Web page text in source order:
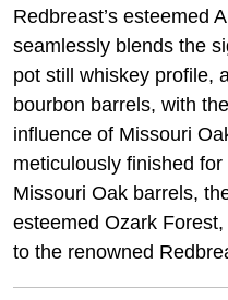
Redbreast’s esteemed
seamlessly blends the
pot still whiskey profile,
bourbon barrels, with
influence of Missouri
meticulously finished
Missouri Oak barrels,
esteemed Ozark
to the renowned